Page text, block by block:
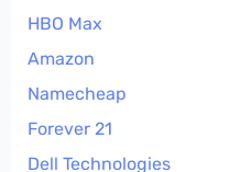
HBO Max
Amazon
Namecheap
Forever 21
Dell Technologies